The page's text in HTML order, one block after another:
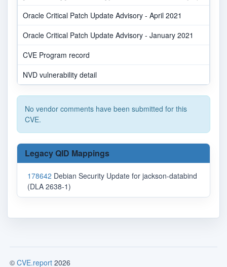
Oracle Critical Patch Update Advisory - April 2021
Oracle Critical Patch Update Advisory - January 2021
CVE Program record
NVD vulnerability detail
No vendor comments have been submitted for this
CVE.
Legacy QID Mappings
178642 Debian Security Update for jackson-databind
(DLA 2638-1)
© CVE.report 2026